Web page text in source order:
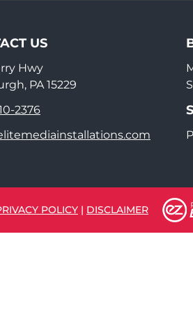
US
Hwy
PA 15229
2376
POLICY | DISCLAIMER